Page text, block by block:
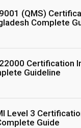
(QMS)
Complete
Certification
Guideline
Level 3
Guide